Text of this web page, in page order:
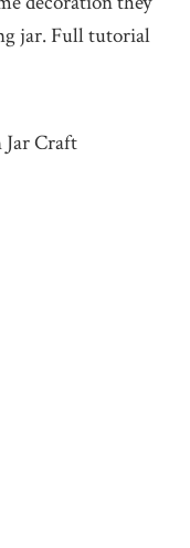
jar. Full tutorial